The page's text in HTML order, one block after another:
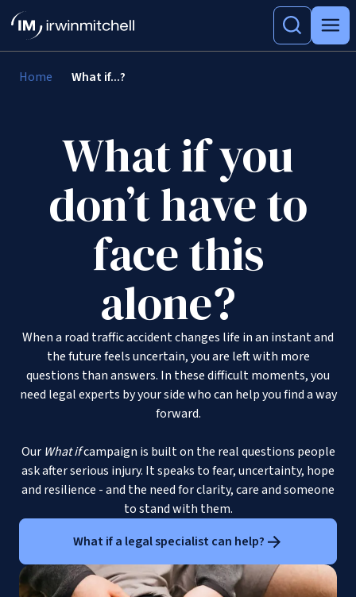
Home What if...?
What if you
don’t have to
face this
alone?
When a road traffic accident changes life in an instant and
the future feels uncertain, you are left with more
questions than answers. In these difficult moments, you
need legal experts by your side who can help you find a way
forward.
Our What ifcampaign is built on the real questions people
ask after serious injury. It speaks to fear, uncertainty, hope
and resilience - and the need for clarity, care and someone
to stand with them.
What if a legal specialist can help?